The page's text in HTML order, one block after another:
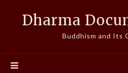
Dharma
Buddhism and Its